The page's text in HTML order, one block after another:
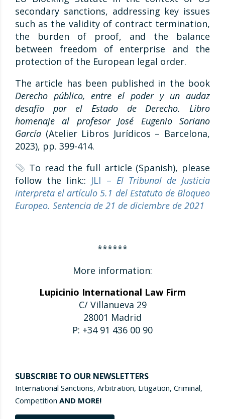
secondary sanctions, addressing key issues
such as the validity of contract termination,
the burden of proof, and the balance
between freedom of enterprise and the
protection of the European legal order.
The article has been published in the book
Derecho público, entre el poder y un audaz
desafío por el Estado de Derecho. Libro
homenaje al profesor José Eugenio Soriano
García (Atelier Libros Jurídicos – Barcelona,
2023), pp. 399-414.
To read the full article (Spanish), please
follow the link:: JLI – El Tribunal de Justicia
interpreta el artículo 5.1 del Estatuto de Bloqueo
Europeo. Sentencia de 21 de diciembre de 2021
******
More information:
Lupicinio International Law Firm
C/ Villanueva 29
28001 Madrid
P: +34 91 436 00 90
SUBSCRIBE TO OUR NEWSLETTERS
International Sanctions, Arbitration, Litigation, Criminal,
Competition AND MORE!